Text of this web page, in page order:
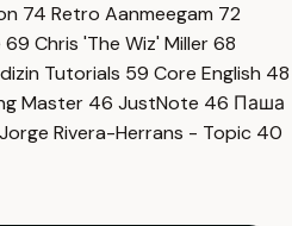
74 Retro Aanmeegam 72
69 Chris 'The Wiz' Miller68
Tutorials 59 Core English 48
Master 46 JustNote 46 Паша
Jorge Rivera-Herrans - Topic 40